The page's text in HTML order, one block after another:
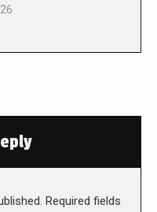
Required fields